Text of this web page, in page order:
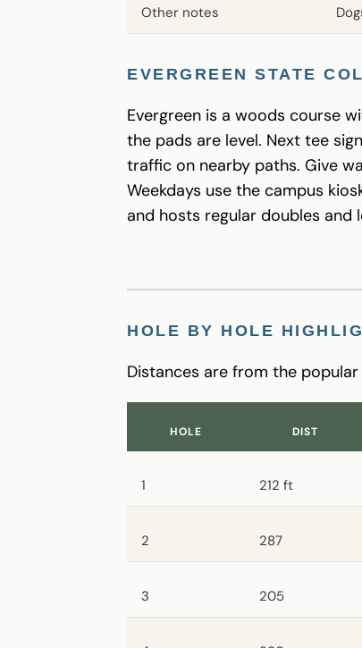
Other notes
EVERGREEN STATE
Evergreen is a woods course
the pads are level. Next tee
traffic on nearby paths. Give
Weekdays use the campus
and hosts regular doubles and
HOLE BY HOLE
Distances are from the popular
HOLE DIST
1 212 ft
2 287
3 205